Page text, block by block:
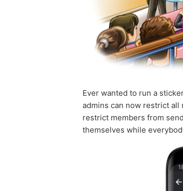
Ever wanted to run a
admins can now restrict
restrict members from
themselves while